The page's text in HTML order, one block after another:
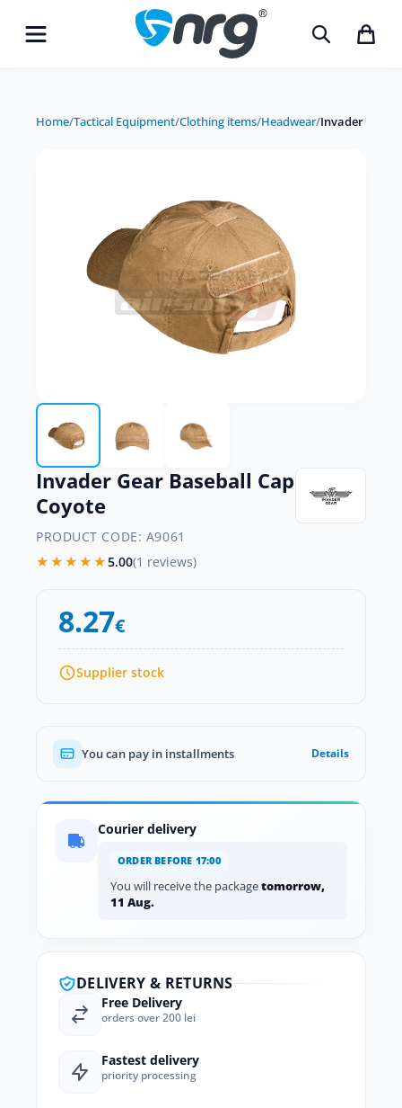
Home/Tactical Equipment/Clothing items/Headwear/Invader Gear
Invader Gear Baseball Cap
Coyote
PRODUCT CODE: A9061
★★★★★5.00(1 reviews)
8.27€
Supplier stock
You can pay in installments Details
Courier delivery
ORDER BEFORE 17:00
You will receive the packagetomorrow,
11 Aug.
DELIVERY & RETURNS
Free Delivery
orders over 200 lei
Fastest delivery
priority processing